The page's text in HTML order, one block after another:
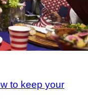
to keep your